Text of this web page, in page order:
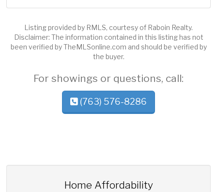
Listing provided by RMLS, courtesy of Raboin Realty.
Disclaimer: The information contained in this listing has not
been verified by TheMLSonline.com and should be verified by
the buyer.
For showings or questions, call:
(763) 576-8286
Home Affordability